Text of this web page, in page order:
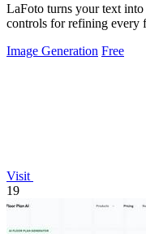
LaFoto turns your text
controls for refining every
Image Generation Free
Visit
19